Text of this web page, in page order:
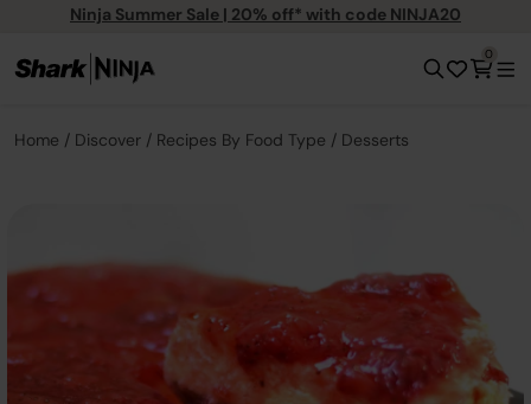
Ninja Summer Sale | 20% off* with code NINJA20
0
Home Discover Recipes By Food Type Desserts